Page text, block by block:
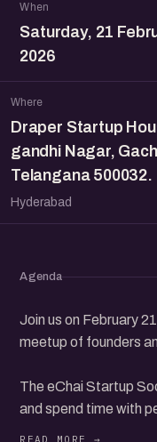
When
Saturday, 21
2026
Where
Draper Startup
gandhi Nagar,
Telangana 500032.
Hyderabad
Agenda
Join us on February
meetup of founders
The eChai Startup
and spend time with